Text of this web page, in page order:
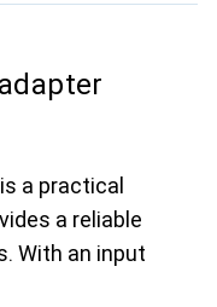
a practical
a reliable
With an input